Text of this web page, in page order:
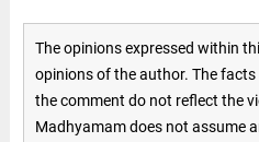
The opinions expressed within
opinions of the author. The
the comment do not reflect the
Madhyamam does not assume